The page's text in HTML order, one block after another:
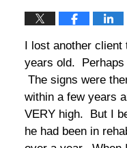
I lost another
years old. Perhaps
The signs were
within a few years
VERY high. But I
he had been in